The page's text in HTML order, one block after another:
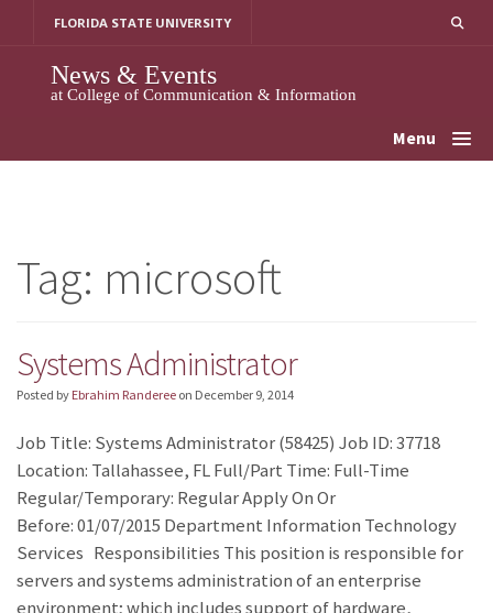
FLORIDA STATE UNIVERSITY
News & Events
at College of Communication & Information
Menu
Tag: microsoft
Systems Administrator
Posted by Ebrahim Randeree on December 9, 2014
Job Title: Systems Administrator (58425) Job ID: 37718
Location: Tallahassee, FL Full/Part Time: Full-Time
Regular/Temporary: Regular Apply On Or
Before: 01/07/2015 Department Information Technology
Services Responsibilities This position is responsible for
servers and systems administration of an enterprise